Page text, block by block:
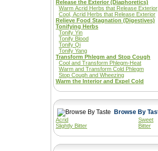
Release the Exterior (Diaphoretics)
Warm Acrid Herbs that Release Exterior
Cool, Acrid Herbs that Release Exterior
Relieve Food Stagnation (Digestives)
Tonifying Herbs
Tonify Yin
Tonify Blood
Tonify Qi
Tonify Yang
Transform Phlegm and Stop Cough
Cool and Transform Phlegm-Heat
Warm and Transform Cold Phlegm
Stop Cough and Wheezing
Warm the Interior and Expel Cold
Acrid Sweet
Slightly Bitter
Bitter